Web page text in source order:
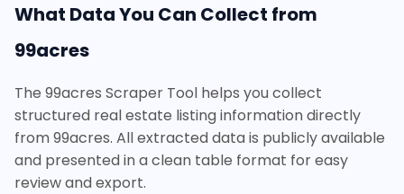
What Data You Can Collect from
99acres
The 99acres Scraper Tool helps you collect
structured real estate listing information directly
from 99acres. All extracted data is publicly available
and presented in a clean table format for easy
review and export.